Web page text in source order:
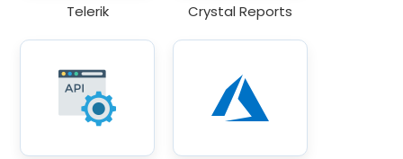
Telerik Crystal Reports